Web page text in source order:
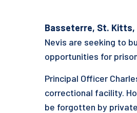
Basseterre, St. Kitts,
Nevis are seeking to
opportunities for
Principal Officer
correctional facility.
be forgotten by